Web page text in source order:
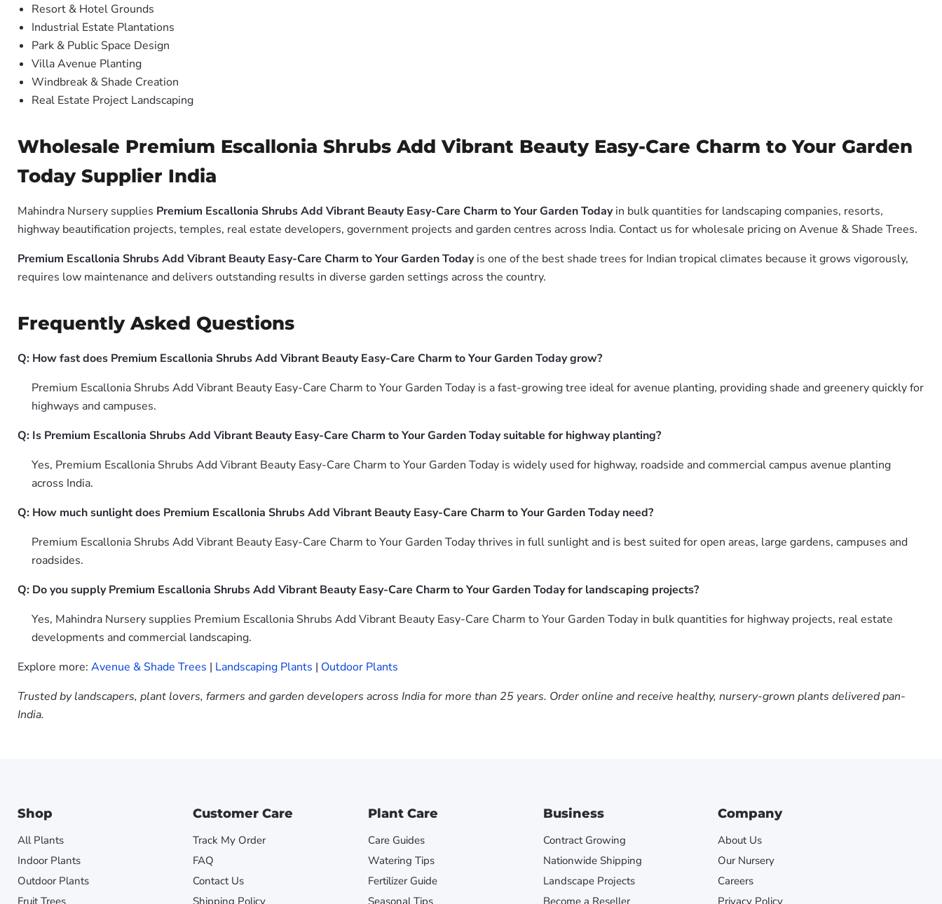
Resort & Hotel Grounds
Industrial Estate Plantations
Park & Public Space Design
Villa Avenue Planting
Windbreak & Shade Creation
Real Estate Project Landscaping
Wholesale Premium Escallonia Shrubs Add Vibrant Beauty Easy-Care Charm to Your Garden
Today Supplier India
Mahindra Nursery supplies Premium Escallonia Shrubs Add Vibrant Beauty Easy-Care Charm to Your Garden Todayin bulk quantities for landscaping companies, resorts,
highway beautification projects, temples, real estate developers, government projects and garden centres across India. Contact us for wholesale pricing on Avenue & Shade Trees.
Premium Escallonia Shrubs Add Vibrant Beauty Easy-Care Charm to Your Garden Todayis one of the best shade trees for Indian tropical climates because it grows vigorously,
requires low maintenance and delivers outstanding results in diverse garden settings across the country.
Frequently Asked Questions
Q: How fast does Premium Escallonia Shrubs Add Vibrant Beauty Easy-Care Charm to Your Garden Today grow?
Premium Escallonia Shrubs Add Vibrant Beauty Easy-Care Charm to Your Garden Today is a fast-growing tree ideal for avenue planting, providing shade and greenery quickly for
highways and campuses.
Q: Is Premium Escallonia Shrubs Add Vibrant Beauty Easy-Care Charm to Your Garden Today suitable for highway planting?
Yes, Premium Escallonia Shrubs Add Vibrant Beauty Easy-Care Charm to Your Garden Today is widely used for highway, roadside and commercial campus avenue planting
across India.
Q: How much sunlight does Premium Escallonia Shrubs Add Vibrant Beauty Easy-Care Charm to Your Garden Today need?
Premium Escallonia Shrubs Add Vibrant Beauty Easy-Care Charm to Your Garden Today thrives in full sunlight and is best suited for open areas, large gardens, campuses and
roadsides.
Q: Do you supply Premium Escallonia Shrubs Add Vibrant Beauty Easy-Care Charm to Your Garden Today for landscaping projects?
Yes, Mahindra Nursery supplies Premium Escallonia Shrubs Add Vibrant Beauty Easy-Care Charm to Your Garden Today in bulk quantities for highway projects, real estate
developments and commercial landscaping.
Explore more: Avenue & Shade Trees | Landscaping Plants | Outdoor Plants
Trusted by landscapers, plant lovers, farmers and garden developers across India for more than 25 years. Order online and receive healthy, nursery-grown plants delivered pan-
India.
Shop
All Plants
Indoor Plants
Outdoor Plants
Fruit Trees
Customer Care
Track My Order
FAQ
Contact Us
Shipping Policy
Plant Care
Care Guides
Watering Tips
Fertilizer Guide
Seasonal Tips
Business
Contract Growing
Nationwide Shipping
Landscape Projects
Become a Reseller
Company
About Us
Our Nursery
Careers
Privacy Policy